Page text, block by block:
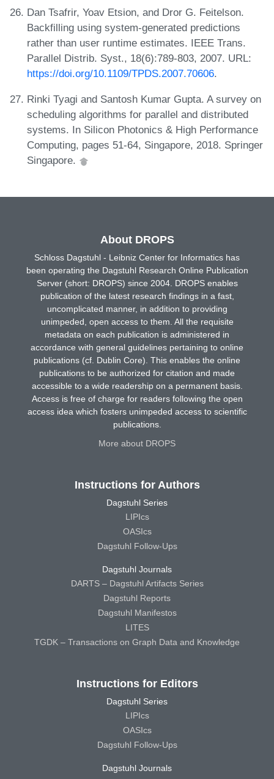
Dan Tsafrir, Yoav Etsion, and Dror G. Feitelson.
Backfilling using system-generated predictions
rather than user runtime estimates. IEEE Trans.
Parallel Distrib. Syst., 18(6):789-803, 2007. URL:
https://doi.org/10.1109/TPDS.2007.70606.
Rinki Tyagi and Santosh Kumar Gupta. A survey on
scheduling algorithms for parallel and distributed
systems. In Silicon Photonics & High Performance
Computing, pages 51-64, Singapore, 2018. Springer
Singapore.
About DROPS
Schloss Dagstuhl - Leibniz Center for Informatics has
been operating the Dagstuhl Research Online Publication
Server (short: DROPS) since 2004. DROPS enables
publication of the latest research findings in a fast,
uncomplicated manner, in addition to providing
unimpeded, open access to them. All the requisite
metadata on each publication is administered in
accordance with general guidelines pertaining to online
publications (cf. Dublin Core). This enables the online
publications to be authorized for citation and made
accessible to a wide readership on a permanent basis.
Access is free of charge for readers following the open
access idea which fosters unimpeded access to scientific
publications.
More about DROPS
Instructions for Authors
Dagstuhl Series
LIPIcs
OASIcs
Dagstuhl Follow-Ups
Dagstuhl Journals
DARTS – Dagstuhl Artifacts Series
Dagstuhl Reports
Dagstuhl Manifestos
LITES
TGDK – Transactions on Graph Data and Knowledge
Instructions for Editors
Dagstuhl Series
LIPIcs
OASIcs
Dagstuhl Follow-Ups
Dagstuhl Journals